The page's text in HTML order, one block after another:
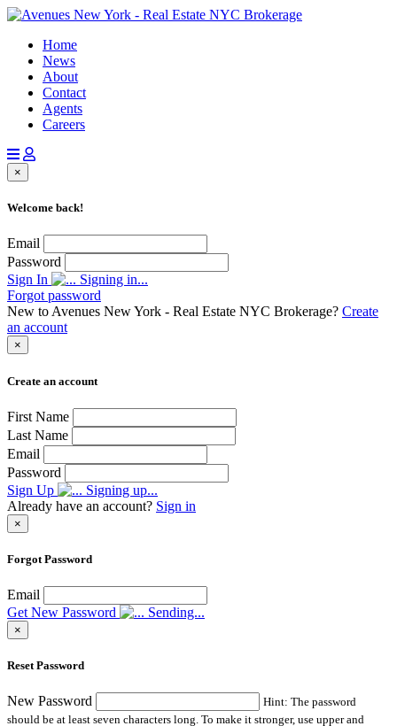
Home
News
About
Contact
Agents
Careers
×
Welcome back!
Email
Password
Sign In
Signing in...
Forgot password
New to Avenues New York - Real Estate NYC Brokerage? Create
an account
×
Create an account
First Name
Last Name
Email
Password
Sign Up
Signing up...
Already have an account? Sign in
×
Forgot Password
Email
Get New Password
Sending...
×
Reset Password
New Password
Hint: The password
should be at least seven characters long. To make it stronger, use upper and